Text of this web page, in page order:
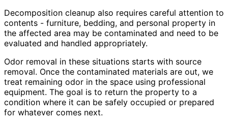
Decomposition cleanup also requires careful attention to
contents - furniture, bedding, and personal property in
the affected area may be contaminated and need to be
evaluated and handled appropriately.
Odor removal in these situations starts with source
removal. Once the contaminated materials are out, we
treat remaining odor in the space using professional
equipment. The goal is to return the property to a
condition where it can be safely occupied or prepared
for whatever comes next.